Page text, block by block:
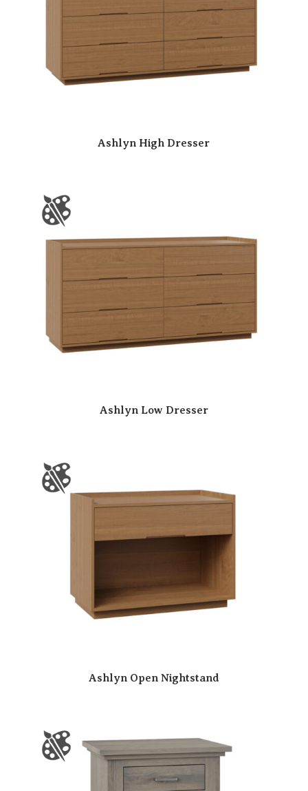
Ashlyn High Dresser
Ashlyn Low Dresser
Ashlyn Open Nightstand